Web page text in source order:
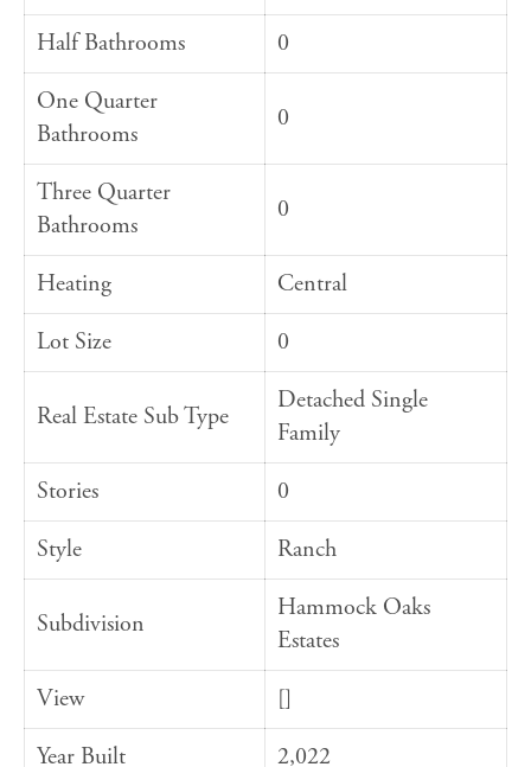
Half Bathrooms
0
One Quarter
Bathrooms
0
Three Quarter
Bathrooms
0
Heating
Central
Lot Size
0
Real Estate Sub Type
Detached Single
Family
Stories
0
Style
Ranch
Subdivision
Hammock Oaks
Estates
View
[]
Year Built
2,022